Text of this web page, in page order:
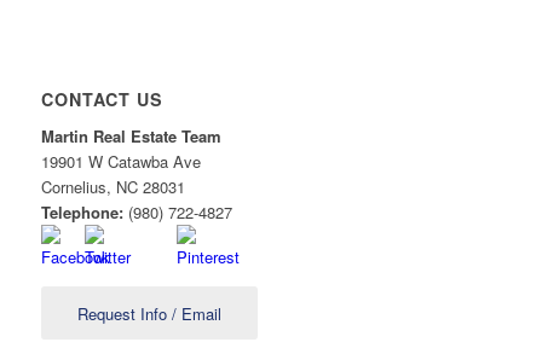
CONTACT US
Martin Real Estate Team
19901 W Catawba Ave
Cornelius, NC 28031
Telephone:(980) 722-4827
Request Info / Email